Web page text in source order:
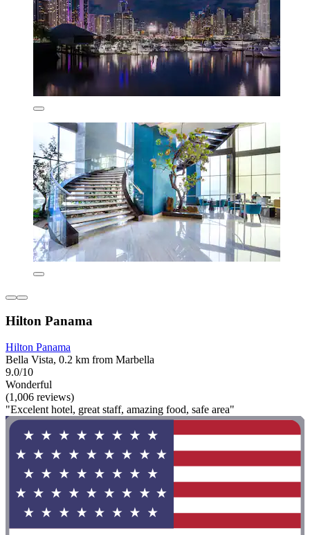
Hilton Panama
Hilton Panama
Bella Vista, 0.2 km from Marbella
9.0/10
Wonderful
(1,006 reviews)
"Excelent hotel, great staff, amazing food, safe area"